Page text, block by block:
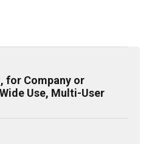
for Company or
Use, Multi-User